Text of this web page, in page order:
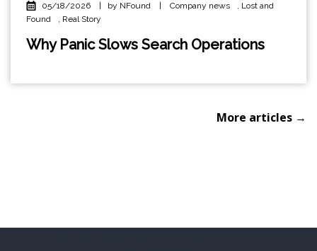
05/18/2026 by NFound Company news , Lost and
Found
, Real Story
Why Panic Slows Search Operations
More articles →